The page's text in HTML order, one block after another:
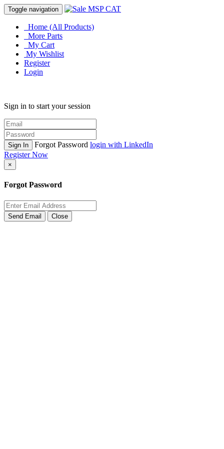
Toggle navigation
Home (All Products)
More Parts
My Cart
My Wishlist
Register
Login
Sign in to start your session
Sign In Forgot Password login with LinkedIn
Register Now
×
Forgot Password
Send Email Close